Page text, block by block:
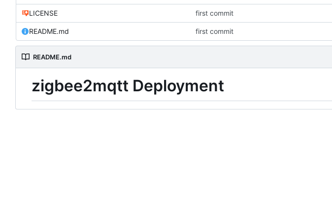
LICENSE first commit
README.md first commit
README.md
zigbee2mqtt Deployment